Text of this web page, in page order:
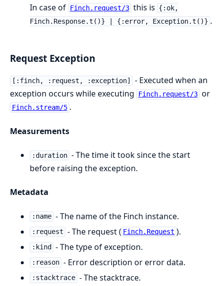
In case of Finch.request/3 this is {:ok,
Finch.Response.t()} | {:error, Exception.t()} .
Request Exception
[:finch, :request, :exception]
- Executed when an
exception occurs while executing
Finch.request/3 or
Finch.stream/5 .
Measurements
:duration - The time it took since the start
before raising the exception.
Metadata
:name - The name of the Finch instance.
:request - The request ( Finch.Request ).
:kind - The type of exception.
:reason - Error description or error data.
:stacktrace - The stacktrace.